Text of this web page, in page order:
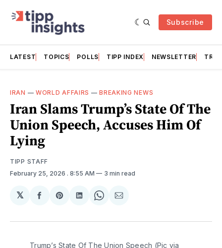
Subscribe
LATEST TOPICS POLLS TIPP INDEX NEWSLETTER
IRAN — WORLD AFFAIRS —BREAKING NEWS
Iran Slams Trump’s State Of The
Union Speech, Accuses Him Of
Lying
TIPP STAFF
February 25, 2026 . 8:55 AM 3 min read
𝕏
Share
Facebook
Share
Pinterest
Share
LinkedIn
Share
WhatsApp
Share
Email